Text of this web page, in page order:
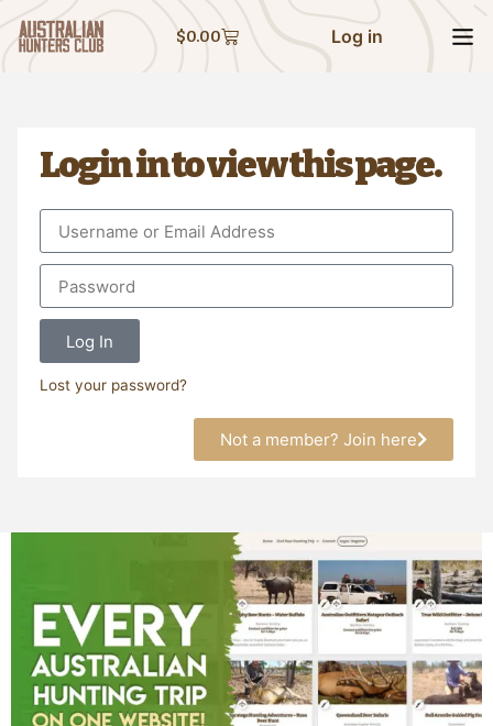
$0.00 Log in
Login in to view this page.
Log In
Lost your password?
Not a member? Join here